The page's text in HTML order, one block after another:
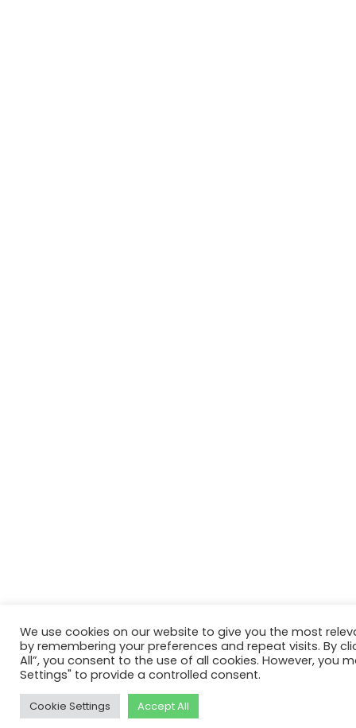
We use cookies on our website to give you the most
by remembering your preferences and repeat visits. By
All”, you consent to the use of all cookies. However, you
Settings" to provide a controlled consent.
Cookie Settings Accept All